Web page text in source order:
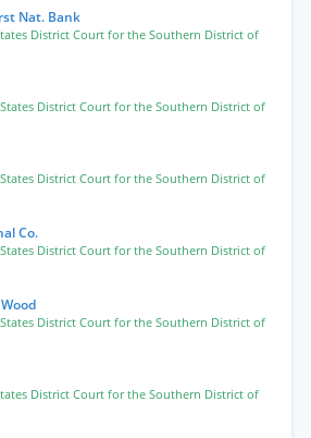
Nat. Bank
District Court for the Southern District of
District Court for the Southern District of
District Court for the Southern District of
Co.
District Court for the Southern District of
District Court for the Southern District of
District Court for the Southern District of